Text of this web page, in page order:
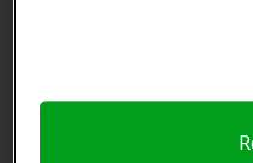
Notice (link here
preference signal, we